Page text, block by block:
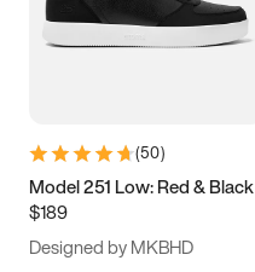
5.5 6 6.5 7
9.5 10 10.5
11.5
(50)
Model 251 Low: Red & Black
$189
Designed by MKBHD